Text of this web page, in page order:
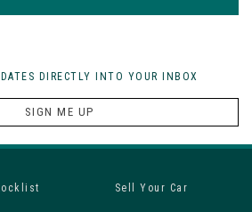
DIRECTLY INTO YOUR INBOX
SIGN ME UP
Sell Your Car